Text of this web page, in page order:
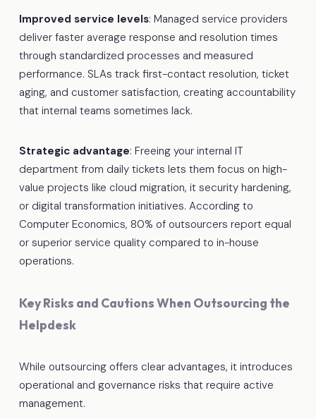
Improved service levels: Managed service providers
deliver faster average response and resolution times
through standardized processes and measured
performance. SLAs track first-contact resolution, ticket
aging, and customer satisfaction, creating accountability
that internal teams sometimes lack.
Strategic advantage: Freeing your internal IT
department from daily tickets lets them focus on high-
value projects like cloud migration, it security hardening,
or digital transformation initiatives. According to
Computer Economics, 80% of outsourcers report equal
or superior service quality compared to in-house
operations.
Key Risks and Cautions When Outsourcing the
Helpdesk
While outsourcing offers clear advantages, it introduces
operational and governance risks that require active
management.